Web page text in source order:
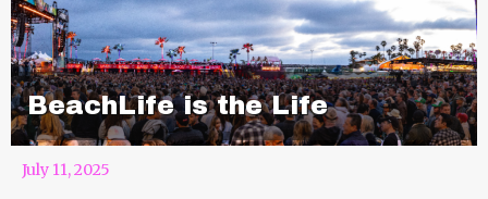
BeachLife is the Life
July 11, 2025